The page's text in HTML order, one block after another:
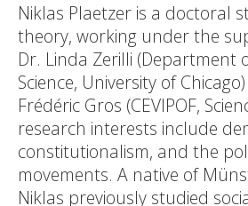
Niklas Plaetzer is a doctoral
theory, working under the
Dr. Linda Zerilli (Department
Science, University of
Frédéric Gros (CEVIPOF,
research interests include
constitutionalism, and the
movements. A native of
Niklas previously studied